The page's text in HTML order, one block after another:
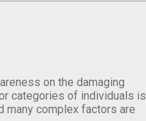
on the damaging
categories of individuals is
many complex factors are